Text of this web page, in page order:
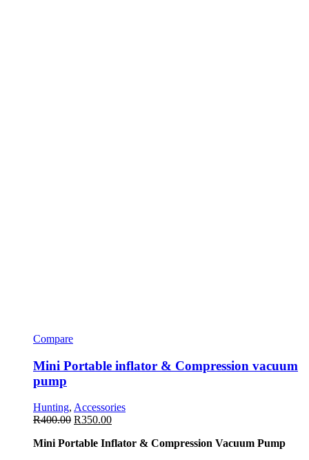
Compare
Mini Portable inflator & Compression vacuum
pump
Hunting, Accessories
R400.00 R350.00
Mini Portable Inflator & Compression Vacuum Pump